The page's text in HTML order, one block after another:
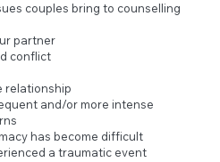
couples bring to counselling
partner
conflict
relationship
and/or more intense
has become difficult
a traumatic event